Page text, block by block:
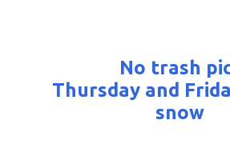
No trash
Thursday and
snow